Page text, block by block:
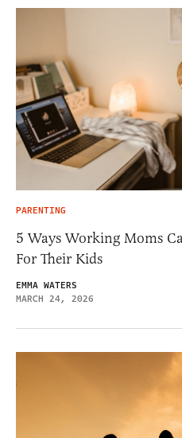
PARENTING
5 Ways Working Moms
For Their Kids
EMMA WATERS
MARCH 24, 2026